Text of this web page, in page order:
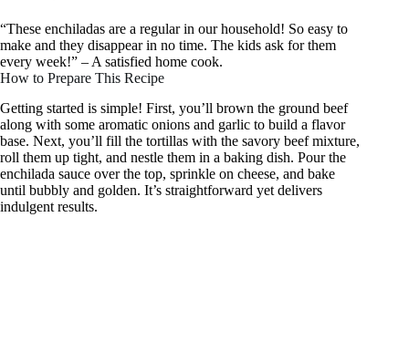
“These enchiladas are a regular in our household! So easy to
make and they disappear in no time. The kids ask for them
every week!” – A satisfied home cook.
How to Prepare This Recipe
Getting started is simple! First, you’ll brown the ground beef
along with some aromatic onions and garlic to build a flavor
base. Next, you’ll fill the tortillas with the savory beef mixture,
roll them up tight, and nestle them in a baking dish. Pour the
enchilada sauce over the top, sprinkle on cheese, and bake
until bubbly and golden. It’s straightforward yet delivers
indulgent results.